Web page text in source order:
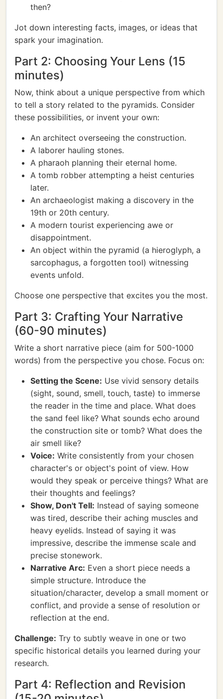
then?
Jot down interesting facts, images, or ideas that
spark your imagination.
Part 2: Choosing Your Lens (15
minutes)
Now, think about a unique perspective from which
to tell a story related to the pyramids. Consider
these possibilities, or invent your own:
An architect overseeing the construction.
A laborer hauling stones.
A pharaoh planning their eternal home.
A tomb robber attempting a heist centuries
later.
An archaeologist making a discovery in the
19th or 20th century.
A modern tourist experiencing awe or
disappointment.
An object within the pyramid (a hieroglyph, a
sarcophagus, a forgotten tool) witnessing
events unfold.
Choose one perspective that excites you the most.
Part 3: Crafting Your Narrative
(60-90 minutes)
Write a short narrative piece (aim for 500-1000
words) from the perspective you chose. Focus on:
Setting the Scene: Use vivid sensory details
(sight, sound, smell, touch, taste) to immerse
the reader in the time and place. What does
the sand feel like? What sounds echo around
the construction site or tomb? What does the
air smell like?
Voice: Write consistently from your chosen
character's or object's point of view. How
would they speak or perceive things? What are
their thoughts and feelings?
Show, Don't Tell: Instead of saying someone
was tired, describe their aching muscles and
heavy eyelids. Instead of saying it was
impressive, describe the immense scale and
precise stonework.
Narrative Arc: Even a short piece needs a
simple structure. Introduce the
situation/character, develop a small moment or
conflict, and provide a sense of resolution or
reflection at the end.
Challenge: Try to subtly weave in one or two
specific historical details you learned during your
research.
Part 4: Reflection and Revision